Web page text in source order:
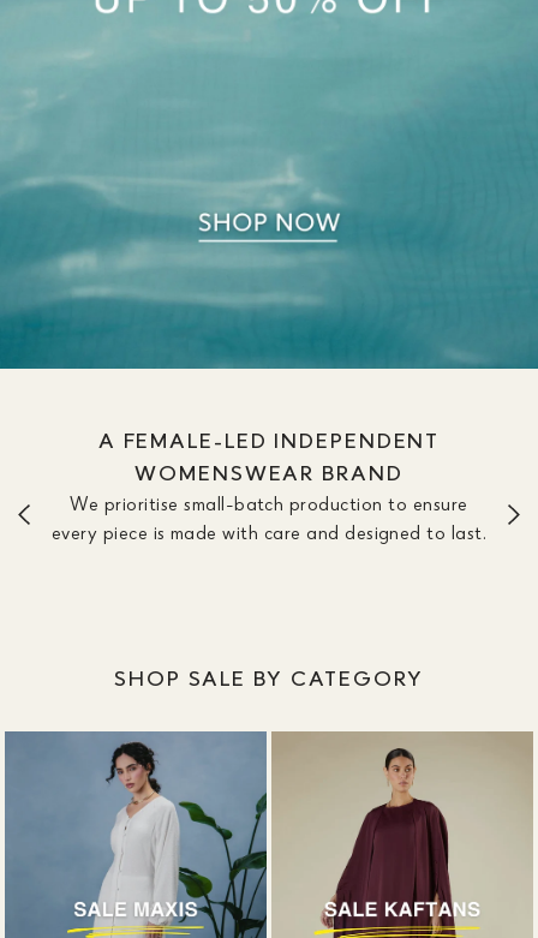
A FEMALE-LED INDEPENDENT
WOMENSWEAR BRAND
We prioritise small-batch production to ensure
every piece is made with care and designed to last.
SHOP SALE BY CATEGORY